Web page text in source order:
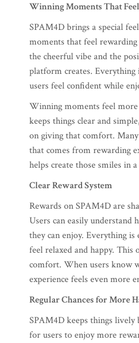
Winning Moments That
SPAM4D brings a special
moments that feel
the cheerful vibe and the
platform creates. Everything
users feel confident while
Winning moments feel
keeps things clear and
on giving that comfort.
that comes from rewarding
helps create those smiles in
Clear Reward System
Rewards on SPAM4D are
Users can easily
they can enjoy. Everything is
feel relaxed and happy. This
comfort. When users know
experience feels even more
Regular Chances for More
SPAM4D keeps things lively
for users to enjoy more